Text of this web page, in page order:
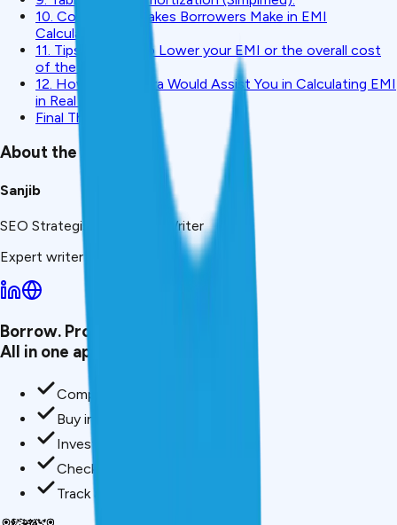
10. Common Mistakes Borrowers Make in EMI
Calculation
11. Tips on How to Lower your EMI or the overall cost
of the loan.
12. How CreditMitra Would Assist You in Calculating EMI
in Real Time.
Final Thoughts
About the Author
Sanjib
SEO Strategist & Finance Writer
Expert writer at CreditMitra.
Borrow. Protect. Grow.
All in one app.
Compare loan offers
Buy insurance in minutes
Invest in mutual funds
Check credit score free
Track all your applications